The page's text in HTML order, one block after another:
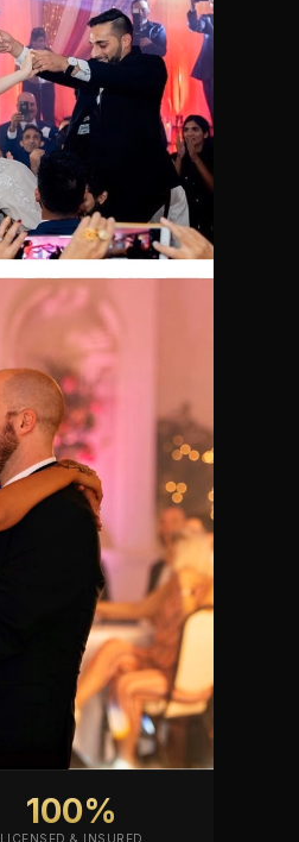
100%
LICENSED & INSURED